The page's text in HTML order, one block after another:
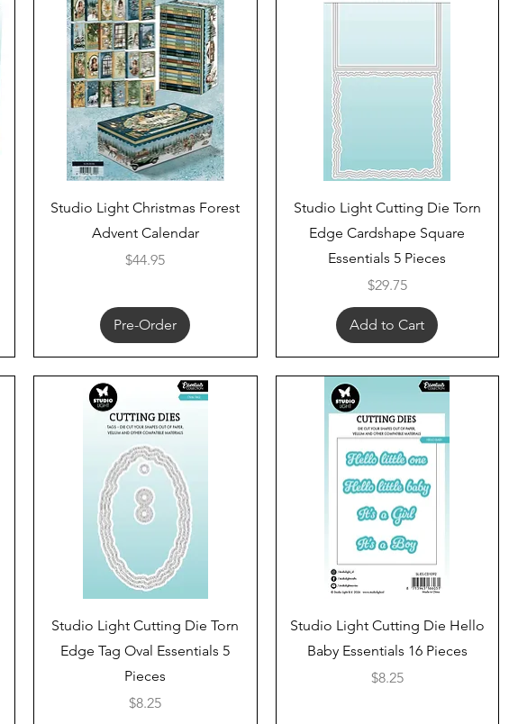
Quick View
Studio Light Christmas Forest
Advent Calendar
Price
$44.95
Pre-Order
Quick View
Studio Light Cutting Die Torn
Edge Cardshape Square
Essentials 5 Pieces
Price
$29.75
Add to Cart
Quick View
Studio Light Cutting Die Torn
Edge Tag Oval Essentials 5
Pieces
Price
$8.25
Quick View
Studio Light Cutting Die Hello
Baby Essentials 16 Pieces
Price
$8.25